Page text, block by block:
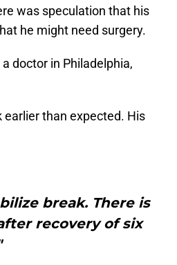
was speculation that his
he might need surgery.
doctor in Philadelphia,
than expected. His
break. There is
recovery of six